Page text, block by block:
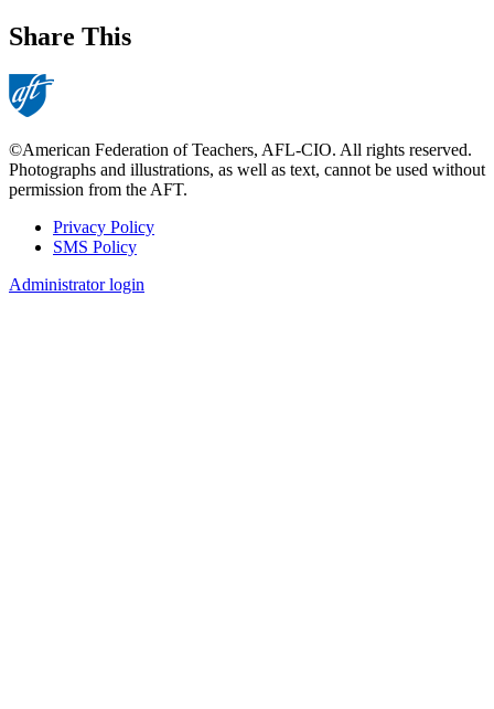
Share This
©American Federation of Teachers, AFL-CIO. All rights reserved.
Photographs and illustrations, as well as text, cannot be used without
permission from the AFT.
Footer
Privacy Policy
SMS Policy
Administrator login